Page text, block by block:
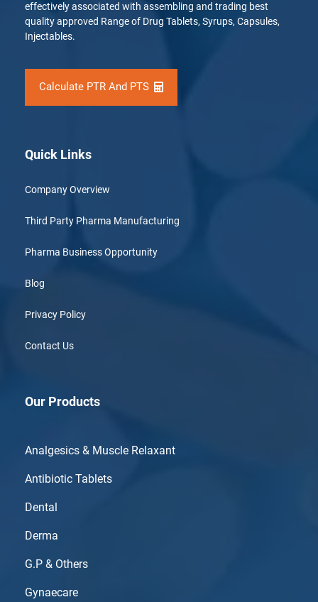
effectively associated with assembling and trading best
quality approved Range of Drug Tablets, Syrups, Capsules,
Injectables.
Calculate PTR And PTS
Quick Links
Company Overview
Third Party Pharma Manufacturing
Pharma Business Opportunity
Blog
Privacy Policy
Contact Us
Our Products
Analgesics & Muscle Relaxant
Antibiotic Tablets
Dental
Derma
G.P & Others
Gynaecare